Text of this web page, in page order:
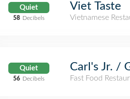
Quiet
58 Decibels
Viet Taste
Vietnamese
Quiet
56 Decibels
Carl's Jr. /
Fast Food